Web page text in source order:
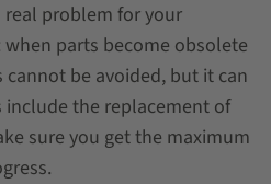
problem for your
when parts become obsolete
be avoided, but it can
include the replacement of
sure you get the maximum